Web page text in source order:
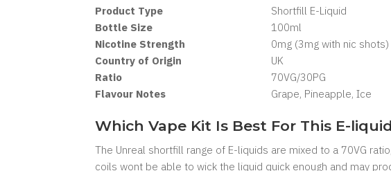
Product Type
Shortfill E-Liquid
Bottle Size
100ml
Nicotine Strength
0mg (3mg with nic shots)
Country of Origin
UK
Ratio
70VG/30PG
Flavour Notes
Grape, Pineapple, Ice
Which Vape Kit Is Best For This E-
The Unreal shortfill range of E-liquids are mixed to a 70VG
coils wont be able to wick the liquid quick enough and may